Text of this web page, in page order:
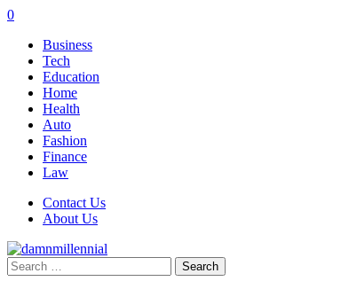
0
Business
Tech
Education
Home
Health
Auto
Fashion
Finance
Law
Contact Us
About Us
Search
for: